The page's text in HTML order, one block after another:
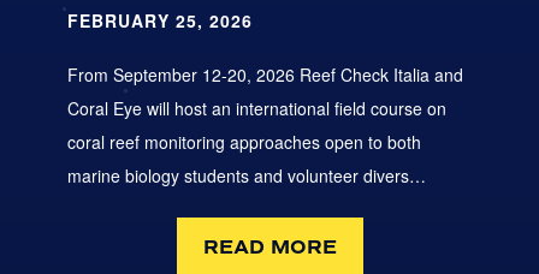
FEBRUARY 25, 2026
From September 12-20, 2026 Reef Check Italia and
Coral Eye will host an international field course on
coral reef monitoring approaches open to both
marine biology students and volunteer divers…
READ MORE